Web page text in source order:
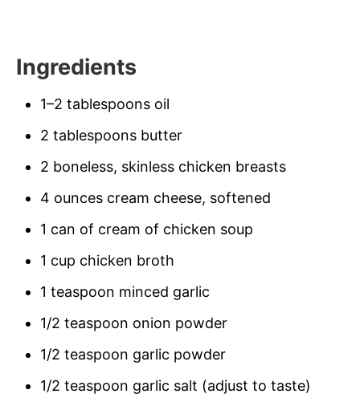
Ingredients
1–2 tablespoons oil
2 tablespoons butter
2 boneless, skinless chicken breasts
4 ounces cream cheese, softened
1 can of cream of chicken soup
1 cup chicken broth
1 teaspoon minced garlic
1/2 teaspoon onion powder
1/2 teaspoon garlic powder
1/2 teaspoon garlic salt (adjust to taste)